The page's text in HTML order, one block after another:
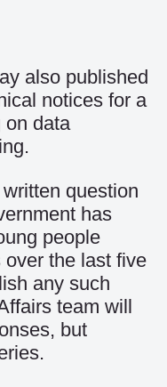
also published
notices for a
on data
question
has
people
the last five
any such
team will
but